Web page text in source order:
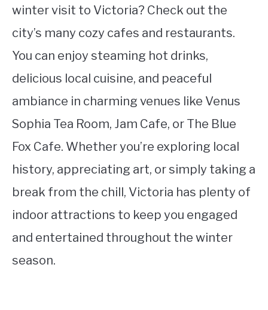
winter visit to Victoria? Check out the
city’s many cozy cafes and restaurants.
You can enjoy steaming hot drinks,
delicious local cuisine, and peaceful
ambiance in charming venues like Venus
Sophia Tea Room, Jam Cafe, or The Blue
Fox Cafe. Whether you’re exploring local
history, appreciating art, or simply taking a
break from the chill, Victoria has plenty of
indoor attractions to keep you engaged
and entertained throughout the winter
season.